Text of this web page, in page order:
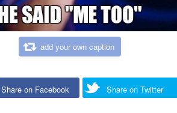
add your own caption
Share on Facebook Share on Twitter